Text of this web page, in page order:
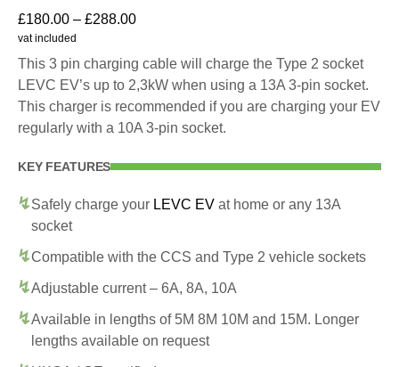
£180.00 – £288.00
vat included
This 3 pin charging cable will charge the Type 2 socket
LEVC EV’s up to 2,3kW when using a 13A 3-pin socket.
This charger is recommended if you are charging your EV
regularly with a 10A 3-pin socket.
KEY FEATURES
Safely charge your LEVC EV at home or any 13A
socket
Compatible with the CCS and Type 2 vehicle sockets
Adjustable current – 6A, 8A, 10A
Available in lengths of 5M 8M 10M and 15M. Longer
lengths available on request